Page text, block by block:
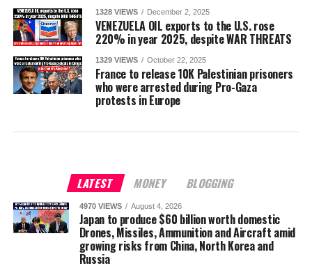
1328 VIEWS December 2, 2025
VENEZUELA OIL exports to the U.S. rose
220% in year 2025, despite WAR THREATS
1329 VIEWS October 22, 2025
France to release 10K Palestinian prisoners
who were arrested during Pro-Gaza
protests in Europe
LATEST MONEY BLOGGING
4970 VIEWS August 4, 2026
Japan to produce $60 billion worth domestic
Drones, Missiles, Ammunition and Aircraft amid
growing risks from China, North Korea and
Russia